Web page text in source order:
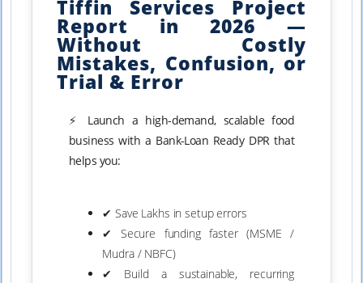
Tiffin Services Project
Report in 2026 —
Without Costly
Mistakes, Confusion, or
Trial & Error
⚡ Launch a high-demand, scalable food
business with a Bank-Loan Ready DPR that
helps you:
✔ Save Lakhs in setup errors
✔ Secure funding faster (MSME /
Mudra / NBFC)
✔ Build a sustainable, recurring